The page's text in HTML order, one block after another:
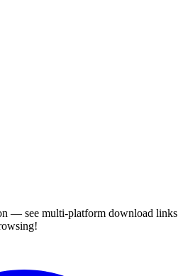
— see multi-platform download links